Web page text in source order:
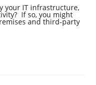
your IT infrastructure,
If so, you might
and third-party